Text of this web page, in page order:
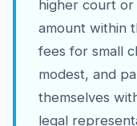
higher court
amount within
fees for small
modest, and
themselves
legal